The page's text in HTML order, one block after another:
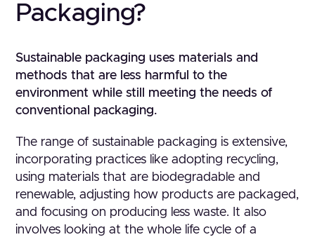
Packaging?
Sustainable packaging uses materials and
methods that are less harmful to the
environment while still meeting the needs of
conventional packaging.
The range of sustainable packaging is extensive,
incorporating practices like adopting recycling,
using materials that are biodegradable and
renewable, adjusting how products are packaged,
and focusing on producing less waste. It also
involves looking at the whole life cycle of a